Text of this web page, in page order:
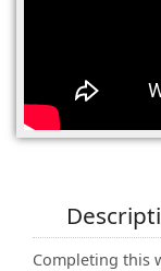
Completing this